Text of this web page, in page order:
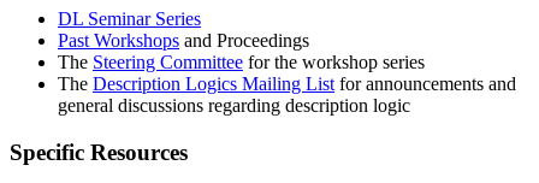
DL Seminar Series
Past Workshops and Proceedings
The Steering Committee for the workshop series
The Description Logics Mailing List for announcements and
general discussions regarding description logic
Specific Resources